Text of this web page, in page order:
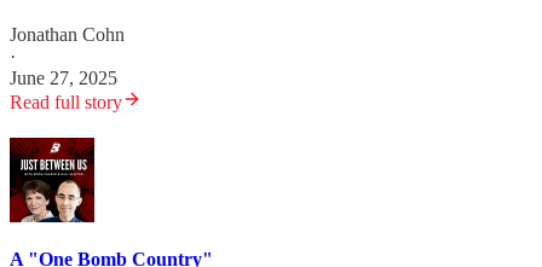
Jonathan Cohn
·
June 27, 2025
Read full story
A "One Bomb Country"